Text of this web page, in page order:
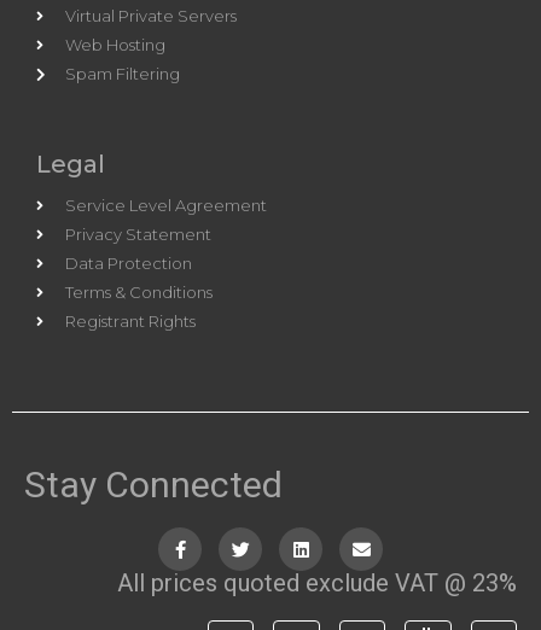
Virtual Private Servers
Web Hosting
Spam Filtering
Legal
Service Level Agreement
Privacy Statement
Data Protection
Terms & Conditions
Registrant Rights
Stay Connected
All prices quoted exclude VAT @ 23%